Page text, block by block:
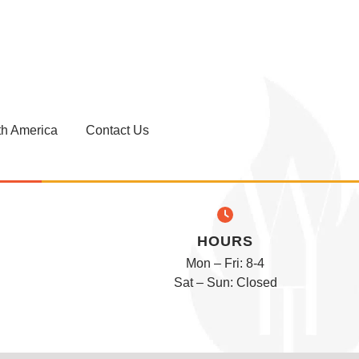
America Contact Us
HOURS
Mon – Fri: 8-4
Sat – Sun: Closed